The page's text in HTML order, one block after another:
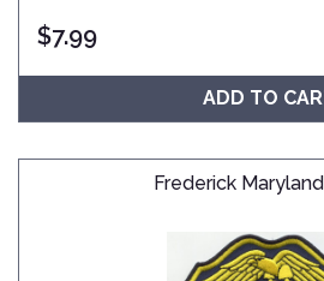
$7.99
ADD TO
Frederick